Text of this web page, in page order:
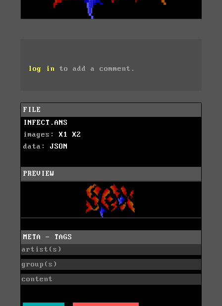
log in to add a comment.
FILE
INFECT.ANS
images: X1
X2
data: JSON
PREVIEW
META - TAGS
artist(s)
group(s)
content